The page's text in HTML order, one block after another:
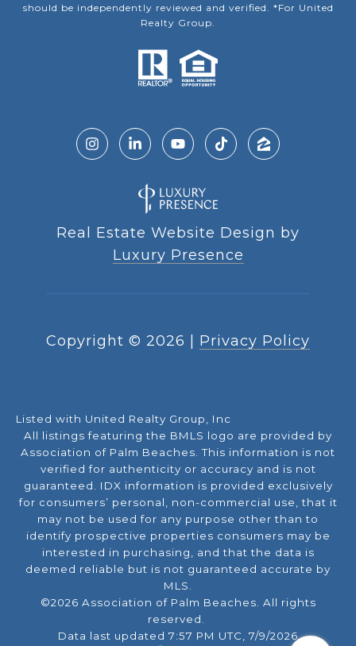
should be independently reviewed and verified. *For United
Realty Group.
Real Estate Website Design by
Luxury Presence
Copyright © 2026 Privacy Policy
Listed with United Realty Group, Inc
All listings featuring the BMLS logo are provided by
Association of Palm Beaches. This information is not
verified for authenticity or accuracy and is not
guaranteed. IDX information is provided exclusively
for consumers’ personal, non-commercial use, that it
may not be used for any purpose other than to
identify prospective properties consumers may be
interested in purchasing, and that the data is
deemed reliable but is not guaranteed accurate by
MLS.
©2026 Association of Palm Beaches. All rights
reserved.
Data last updated 7:57 PM UTC, 7/9/2026